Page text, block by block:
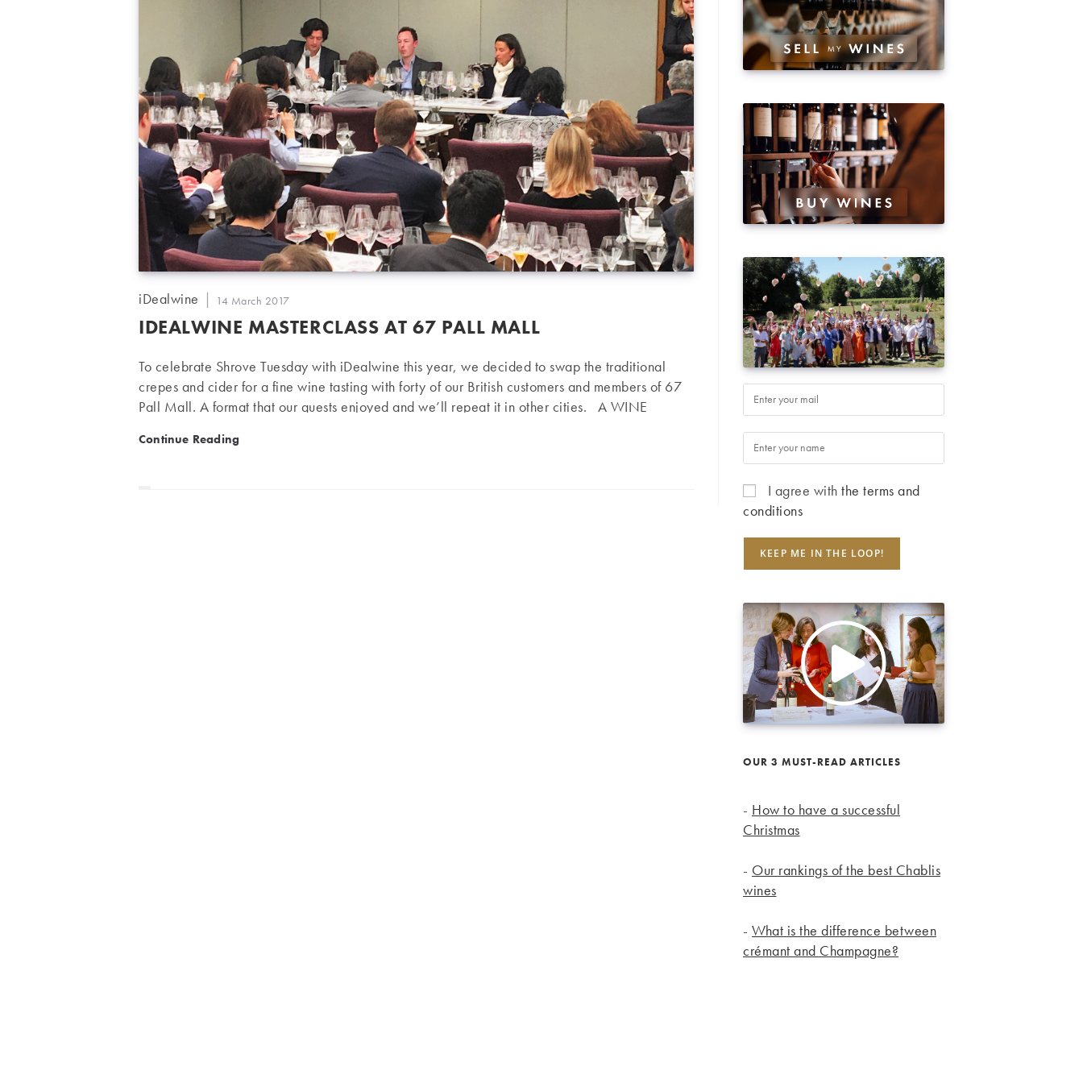
Post
iDealwine
Post
published:
14 March 2017
IDEALWINE MASTERCLASS AT 67 PALL MALL
To celebrate Shrove Tuesday with iDealwine this year, we decided to swap the traditional
crepes and cider for a fine wine tasting with forty of our British customers and members of 67
Pall Mall. A format that our guests enjoyed and we’ll repeat it in other cities. A WINE
between Westminster Abbey and Buckingham Palace. It combines the most prestigious
Continue Reading
I agree with the terms and
conditions
OUR 3 MUST-READ ARTICLES
- How to have a successful
Christmas
- Our rankings of the best Chablis
wines
- What is the difference between
crémant and Champagne?